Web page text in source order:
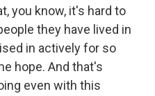
you know, it's hard to
they have lived in
in actively for so
hope. And that's
even with this